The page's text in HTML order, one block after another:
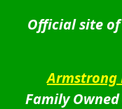
Official site of
Armstrong
Family